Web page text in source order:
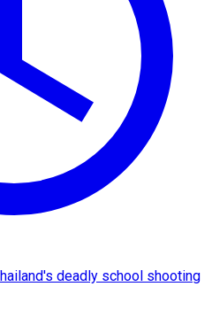
deadly school shooting